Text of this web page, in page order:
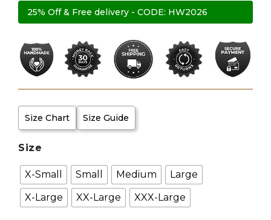
25% Off & Free delivery - CODE: HW2026
Size Chart Size Guide
Size
X-Small Small Medium
Large
X-Large
XX-Large XXX-Large